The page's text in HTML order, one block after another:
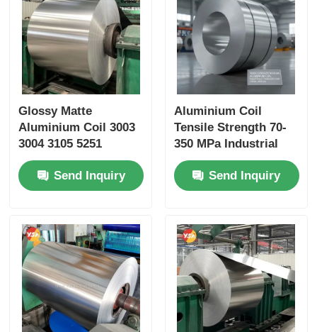
Glossy Matte
Aluminium Coil 3003
3004 3105 5251
Custom Color 25 Year
Outdoor Grade Anti
Aging Color Fastness
Send Inquiry
Aluminium Coil
Tensile Strength 70-
350 MPa Industrial
Transportation
Applications Jiangsu
Origin
Send Inquiry